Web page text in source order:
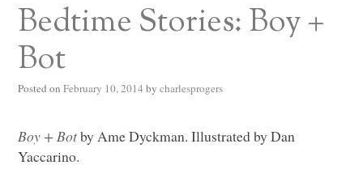
Bedtime Stories: Boy +
Bot
Posted on February 10, 2014 by charlesprogers
Boy + Botby Ame Dyckman. Illustrated by Dan
Yaccarino.